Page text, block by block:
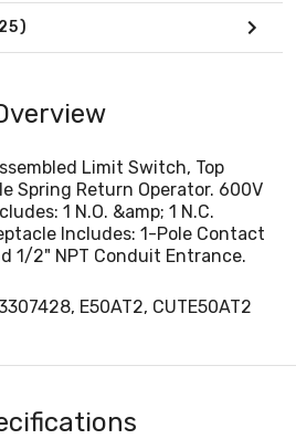
Limit Switch, Top
Spring Return Operator. 600V
1 N.O. &amp; 1 N.C.
Includes: 1-Pole Contact
1/2" NPT Conduit Entrance.
E50AT2, CUTE50AT2